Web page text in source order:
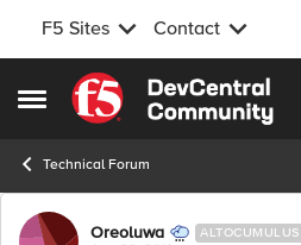
F5 Sites Contact
Open Side Menu
Skip to content
Technical Forum
Forum Discussion
Oreoluwa ALTOCUMULUS